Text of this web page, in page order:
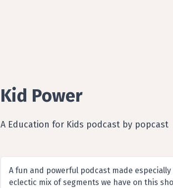
Kid Power
A Education for Kids podcast by popcast
A fun and powerful podcast made
eclectic mix of segments we have on this